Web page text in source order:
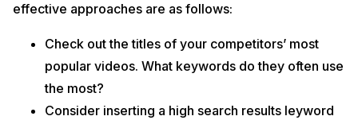
effective approaches are as follows:
Check out the titles of your competitors’ most
popular videos. What keywords do they often use
the most?
Consider inserting a high search results leyword